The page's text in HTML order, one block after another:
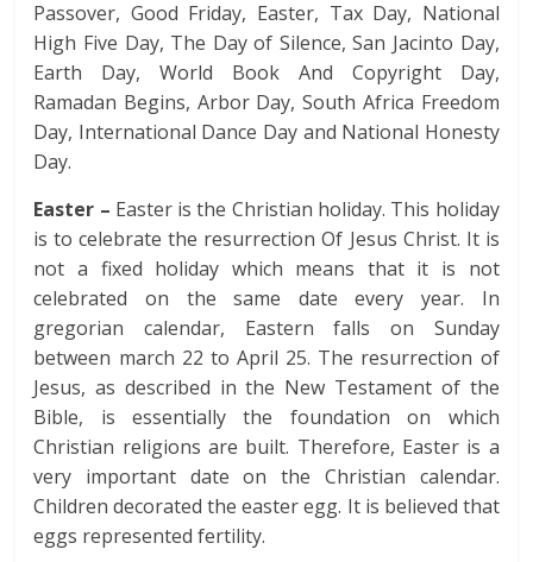
Passover, Good Friday, Easter, Tax Day, National
High Five Day, The Day of Silence, San Jacinto Day,
Earth Day, World Book And Copyright Day,
Ramadan Begins, Arbor Day, South Africa Freedom
Day, International Dance Day and National Honesty
Day.
Easter – Easter is the Christian holiday. This holiday
is to celebrate the resurrection Of Jesus Christ. It is
not a fixed holiday which means that it is not
celebrated on the same date every year. In
gregorian calendar, Eastern falls on Sunday
between march 22 to April 25. The resurrection of
Jesus, as described in the New Testament of the
Bible, is essentially the foundation on which
Christian religions are built. Therefore, Easter is a
very important date on the Christian calendar.
Children decorated the easter egg. It is believed that
eggs represented fertility.